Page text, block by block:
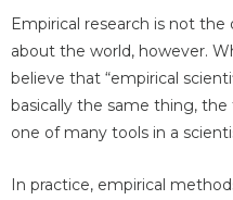
Empirical research is not
about the world, however.
believe that “empirical
basically the same thing,
one of many tools in a
In practice, empirical